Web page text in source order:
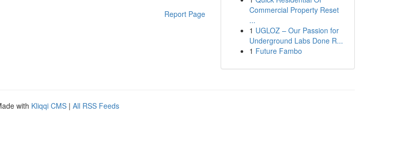
Report Page
Commercial Property Reset
...
1 UGLOZ – Our Passion for
Underground Labs Done R...
1 Future Fambo
with Kliqqi CMS | All RSS Feeds